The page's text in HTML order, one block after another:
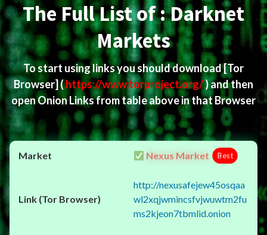
The Full List of : Darknet
Markets
To start using links you should download[Tor
Browser](https://www.torproject.org/) and then
open Onion Links from table above in that Browser
Nexus Market Best
http://nexusafejew45osqaa
wl2xqjwmincsfvjwuwtm2fu
ms2kjeon7tbmlid.onion